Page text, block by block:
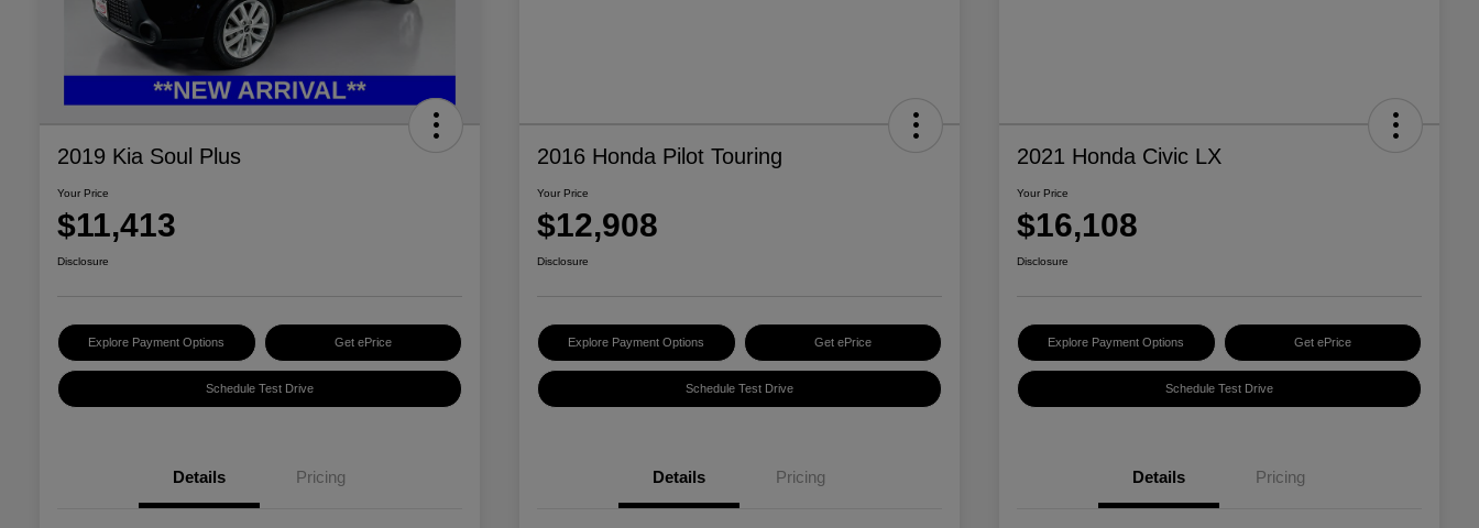
2019 Kia Soul Plus
Your Price
$11,413
Disclosure
Explore Payment Options Get ePrice
Schedule Test Drive
Details Pricing
2016 Honda Pilot Touring
Your Price
$12,908
Disclosure
Explore Payment Options Get ePrice
Schedule Test Drive
Details Pricing
2021 Honda Civic LX
Your Price
$16,108
Disclosure
Explore Payment Options Get ePrice
Schedule Test Drive
Details Pricing